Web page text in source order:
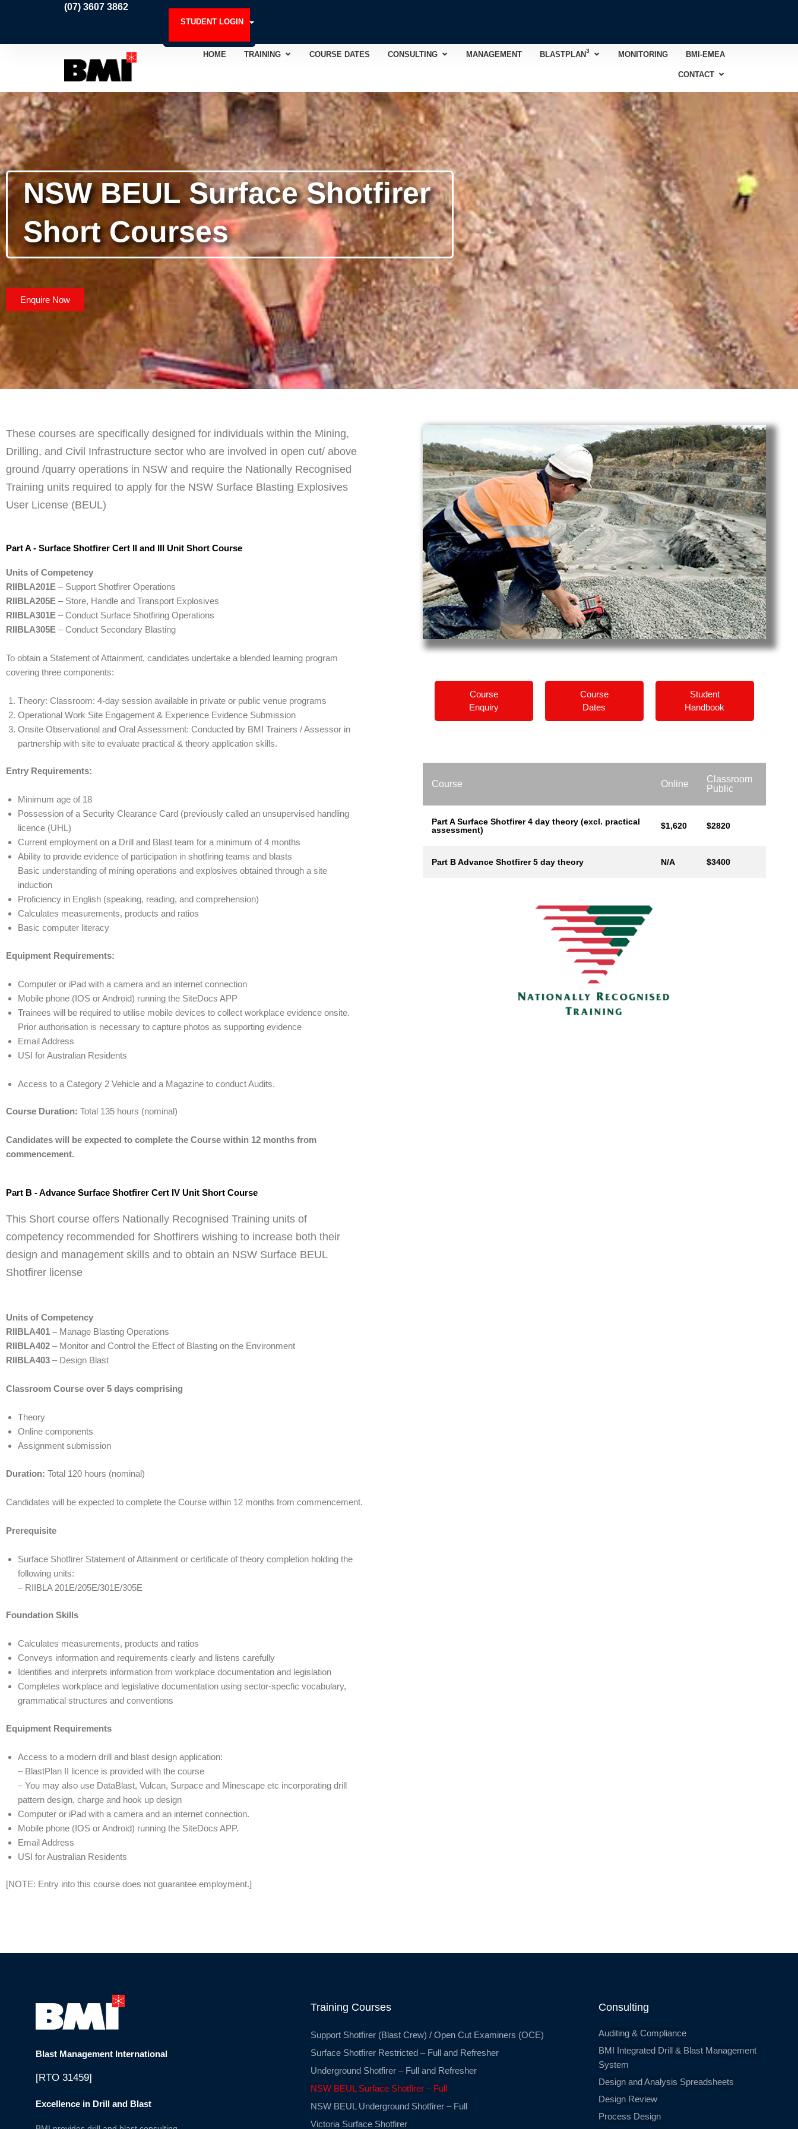
(07) 3607 3862
STUDENT LOGIN
HOME TRAINING Open TRAINING
COURSE DATES CONSULTING Open CONSULTING
MANAGEMENT BLASTPLAN3 Open BLASTPLAN
MONITORING BMI-EMEA
CONTACT Open CONTACT
NSW BEUL Surface Shotfirer
Short Courses
Enquire Now
These courses are specifically designed for individuals within the Mining,
Drilling, and Civil Infrastructure sector who are involved in open cut/ above
ground /quarry operations in NSW and require the Nationally Recognised
Training units required to apply for the NSW Surface Blasting Explosives
User License (BEUL)
Part A - Surface Shotfirer Cert II and III Unit Short Course
Units of Competency
RIIBLA201E – Support Shotfirer Operations
RIIBLA205E – Store, Handle and Transport Explosives
RIIBLA301E – Conduct Surface Shotfiring Operations
RIIBLA305E – Conduct Secondary Blasting
To obtain a Statement of Attainment, candidates undertake a blended learning program
covering three components:
Theory: Classroom: 4-day session available in private or public venue programs
Operational Work Site Engagement & Experience Evidence Submission
Onsite Observational and Oral Assessment: Conducted by BMI Trainers / Assessor in
partnership with site to evaluate practical & theory application skills.
Entry Requirements:
Minimum age of 18
Possession of a Security Clearance Card (previously called an unsupervised handling
licence (UHL)
Current employment on a Drill and Blast team for a minimum of 4 months
Ability to provide evidence of participation in shotfiring teams and blasts
Basic understanding of mining operations and explosives obtained through a site
induction
Proficiency in English (speaking, reading, and comprehension)
Calculates measurements, products and ratios
Basic computer literacy
Equipment Requirements:
Computer or iPad with a camera and an internet connection
Mobile phone (IOS or Android) running the SiteDocs APP
Trainees will be required to utilise mobile devices to collect workplace evidence onsite.
Prior authorisation is necessary to capture photos as supporting evidence
Email Address
USI for Australian Residents
Access to a Category 2 Vehicle and a Magazine to conduct Audits.
Course Duration: Total 135 hours (nominal)
Candidates will be expected to complete the Course within 12 months from
commencement.
Part B - Advance Surface Shotfirer Cert IV Unit Short Course
This Short course offers Nationally Recognised Training units of
competency recommended for Shotfirers wishing to increase both their
design and management skills and to obtain an NSW Surface BEUL
Shotfirer license
Units of Competency
RIIBLA401 – Manage Blasting Operations
RIIBLA402 – Monitor and Control the Effect of Blasting on the Environment
RIIBLA403 – Design Blast
Classroom Course over 5 days comprising
Theory
Online components
Assignment submission
Duration: Total 120 hours (nominal)
Candidates will be expected to complete the Course within 12 months from commencement.
Prerequisite
Surface Shotfirer Statement of Attainment or certificate of theory completion holding the
following units:
– RIIBLA 201E/205E/301E/305E
Foundation Skills
Calculates measurements, products and ratios
Conveys information and requirements clearly and listens carefully
Identifies and interprets information from workplace documentation and legislation
Completes workplace and legislative documentation using sector-specfic vocabulary,
grammatical structures and conventions
Equipment Requirements
Access to a modern drill and blast design application:
– BlastPlan II licence is provided with the course
– You may also use DataBlast, Vulcan, Surpace and Minescape etc incorporating drill
pattern design, charge and hook up design
Computer or iPad with a camera and an internet connection.
Mobile phone (IOS or Android) running the SiteDocs APP.
Email Address
USI for Australian Residents
[NOTE: Entry into this course does not guarantee employment.]
Course
Enquiry
Course
Dates
Student
Handbook
Course Online
Classroom
Public
Part A Surface Shotfirer 4 day theory (excl. practical
assessment)
$1,620 $2820
Part B Advance Shotfirer 5 day theory N/A $3400
Blast Management International
[RTO 31459]
Excellence in Drill and Blast
Training Courses
Support Shotfirer (Blast Crew) / Open Cut Examiners (OCE)
Surface Shotfirer Restricted – Full and Refresher
Underground Shotfirer – Full and Refresher
NSW BEUL Surface Shotfirer – Full
NSW BEUL Underground Shotfirer – Full
Victoria Surface Shotfirer
Consulting
Auditing & Compliance
BMI Integrated Drill & Blast Management
System
Design and Analysis Spreadsheets
Design Review
Process Design